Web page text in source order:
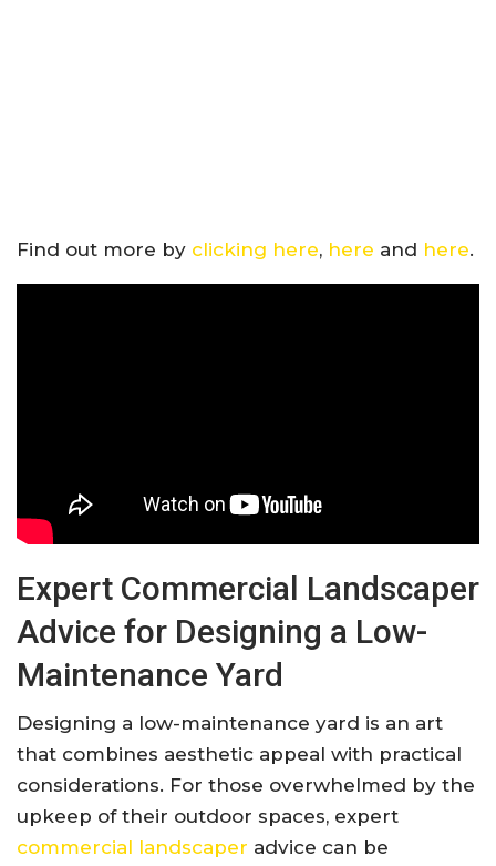
Find out more by clicking here, here and here.
Expert Commercial Landscaper
Advice for Designing a Low-
Maintenance Yard
Designing a low-maintenance yard is an art
that combines aesthetic appeal with practical
considerations. For those overwhelmed by the
upkeep of their outdoor spaces, expert
commercial landscaper advice can be